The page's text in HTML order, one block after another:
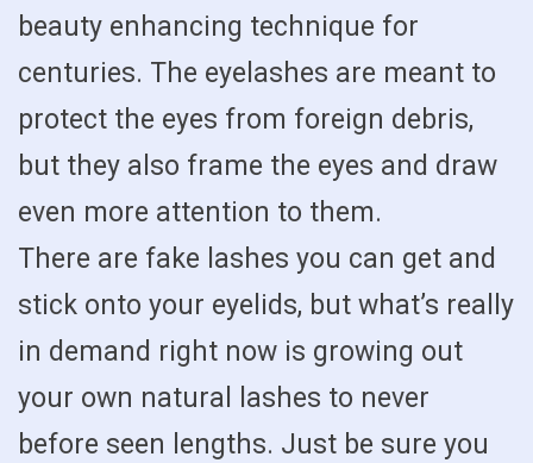
beauty enhancing technique for
centuries. The eyelashes are meant to
protect the eyes from foreign debris,
but they also frame the eyes and draw
even more attention to them.
There are fake lashes you can get and
stick onto your eyelids, but what’s really
in demand right now is growing out
your own natural lashes to never
before seen lengths. Just be sure you